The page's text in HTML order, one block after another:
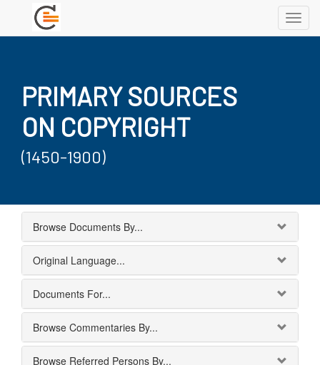
PRIMARY SOURCES
ON COPYRIGHT
(1450-1900)
Browse Documents By...
Original Language...
Documents For...
Browse Commentaries By...
Browse Referred Persons By...